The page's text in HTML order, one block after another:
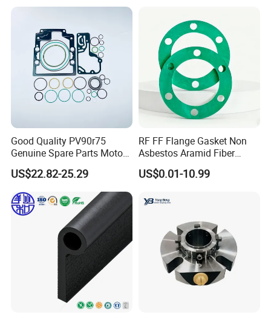
Seal, O Ring Seal, Glf Seal,
Cartridge Seal
Good Quality PV90r75
Genuine Spare Parts Motor
Excavator Hydraulic Pump
Repair Kits
US$22.82-25.29
RF FF Flange Gasket Non
Asbestos Aramid Fiber
Sealing Gasket
US$0.01-10.99